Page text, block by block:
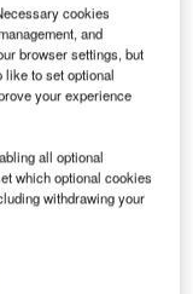
cookies
and
browser settings, but
like to set optional
your experience
all optional
which optional cookies
withdrawing your